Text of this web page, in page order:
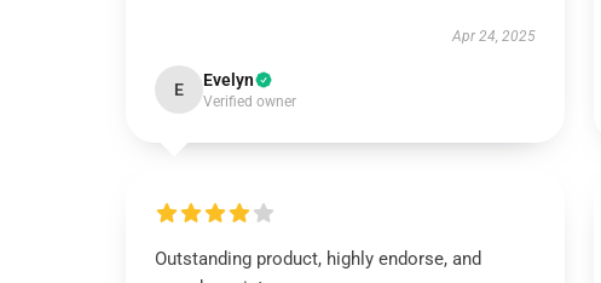
Apr 24, 2025
E Evelyn
Verified owner
Outstanding product, highly endorse, and